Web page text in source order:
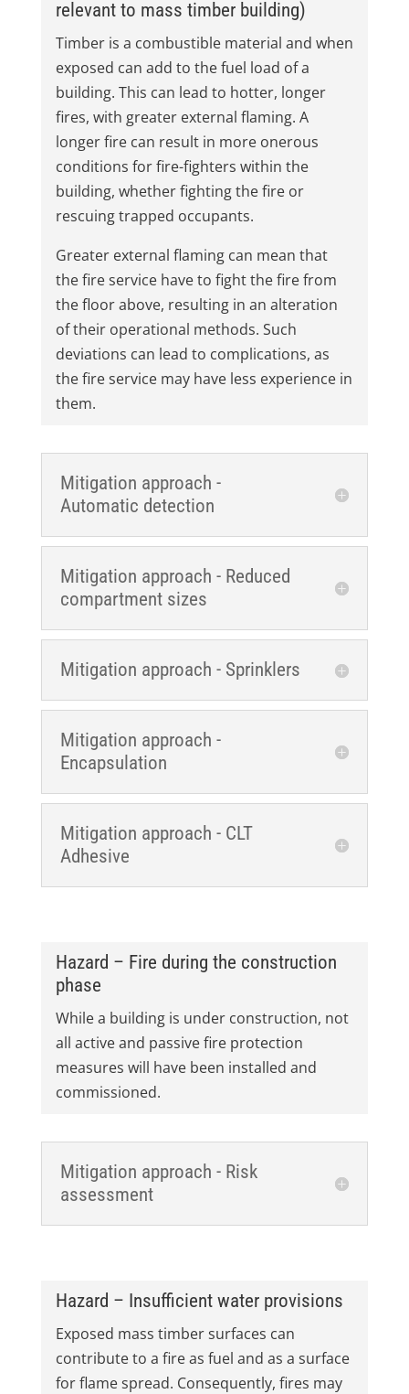
relevant to mass timber building)
Timber is a combustible material and when
exposed can add to the fuel load of a
building. This can lead to hotter, longer
fires, with greater external flaming. A
longer fire can result in more onerous
conditions for fire-fighters within the
building, whether fighting the fire or
rescuing trapped occupants.
Greater external flaming can mean that
the fire service have to fight the fire from
the floor above, resulting in an alteration
of their operational methods. Such
deviations can lead to complications, as
the fire service may have less experience in
them.
Mitigation approach -
Automatic detection
Mitigation approach - Reduced
compartment sizes
Mitigation approach - Sprinklers
Mitigation approach -
Encapsulation
Mitigation approach - CLT
Adhesive
Hazard – Fire during the construction
phase
While a building is under construction, not
all active and passive fire protection
measures will have been installed and
commissioned.
Mitigation approach - Risk
assessment
Hazard – Insufficient water provisions
Exposed mass timber surfaces can
contribute to a fire as fuel and as a surface
for flame spread. Consequently, fires may